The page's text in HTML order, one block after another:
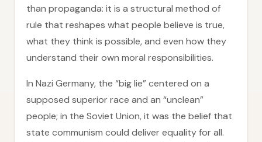
than propaganda: it is a structural method of
rule that reshapes what people believe is true,
what they think is possible, and even how they
understand their own moral responsibilities.
In Nazi Germany, the “big lie” centered on a
supposed superior race and an “unclean”
people; in the Soviet Union, it was the belief that
state communism could deliver equality for all.